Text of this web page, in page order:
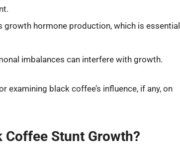
growth hormone production, which is essential
imbalances can interfere with growth.
black coffee’s influence, if any, on
Stunt Growth?